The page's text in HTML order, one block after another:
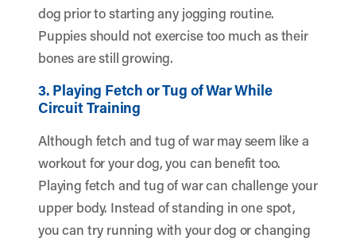
dog prior to starting any jogging routine.
Puppies should not exercise too much as their
bones are still growing.
3. Playing Fetch or Tug of War While
Circuit Training
Although fetch and tug of war may seem like a
workout for your dog, you can benefit too.
Playing fetch and tug of war can challenge your
upper body. Instead of standing in one spot,
you can try running with your dog or changing